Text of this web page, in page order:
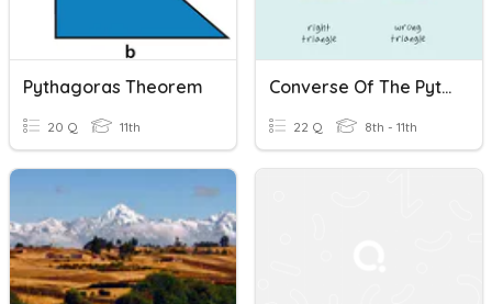
Pythagoras Theorem
20 Q 11th
Converse Of The Pythagorean Theorem
22 Q 8th - 11th